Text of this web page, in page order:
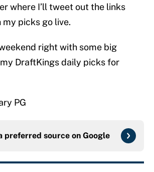
where I’ll tweet out the links
my picks go live.
right with some big
DraftKings daily picks for
PG
preferred source on Google